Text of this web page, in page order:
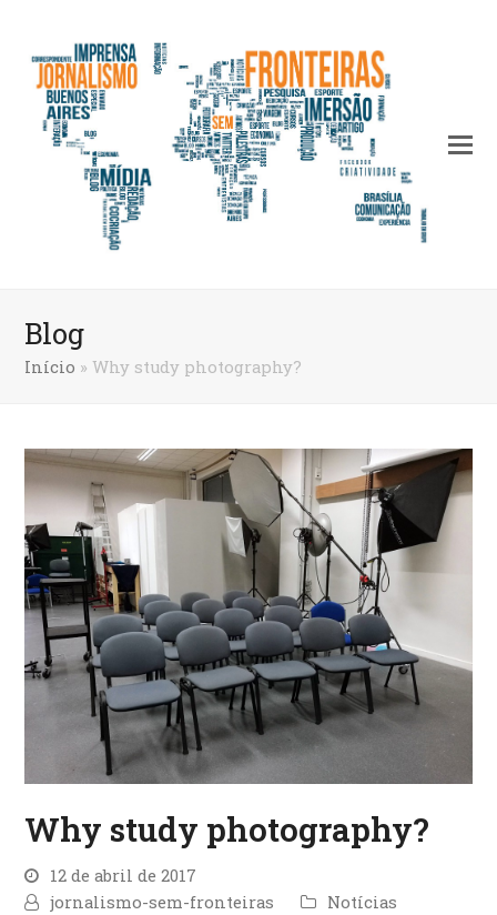
Blog
Início »Why study photography?
Why study photography?
12 de abril de 2017
jornalismo-sem-fronteiras
Notícias